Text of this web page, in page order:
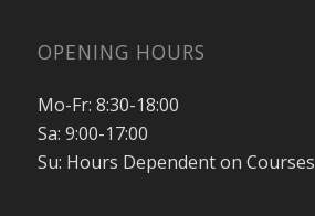
OPENING HOURS
Mo-Fr: 8:30-18:00
Sa: 9:00-17:00
Su: Hours Dependent on Courses